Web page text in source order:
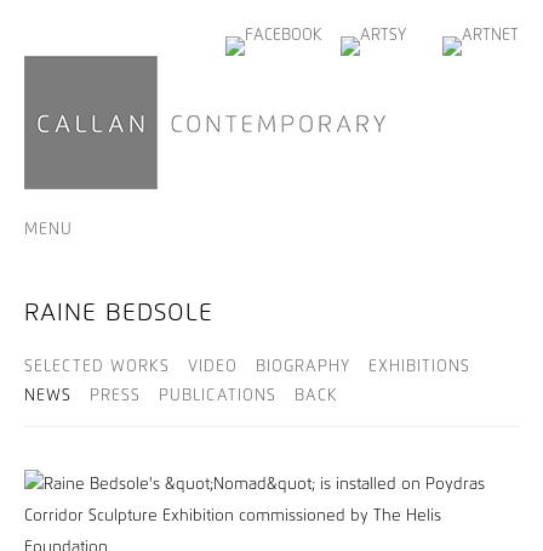
MENU
RAINE BEDSOLE
SELECTED WORKS VIDEO BIOGRAPHY
EXHIBITIONS
NEWS
PRESS PUBLICATIONS BACK